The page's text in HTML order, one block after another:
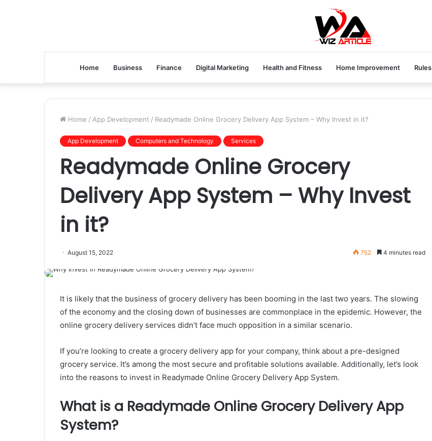
Home Business Finance Digital Marketing Health and Fitness Home Improvement Rules
Home / App Development / Readymade Online Grocery Delivery App System – Why Invest in it?
App Development Computers and Technology Services
Readymade Online Grocery
Delivery App System – Why Invest
in it?
August 15, 2022 752 4 minutes read
It is likely that the business of grocery delivery has been booming in the last two years. The slowing
of the economy and the closing down of businesses are commonplace in the epidemic. However, the
online grocery delivery services didn’t face much opposition in a similar scenario.
If you’re looking to create a grocery delivery app for your company, think about a pre-designed
grocery service. It’s among the most secure and profitable solutions available. Additionally, let’s look
into the reasons to invest in Readymade Online Grocery Delivery App System.
What is a Readymade Online Grocery Delivery App
System?